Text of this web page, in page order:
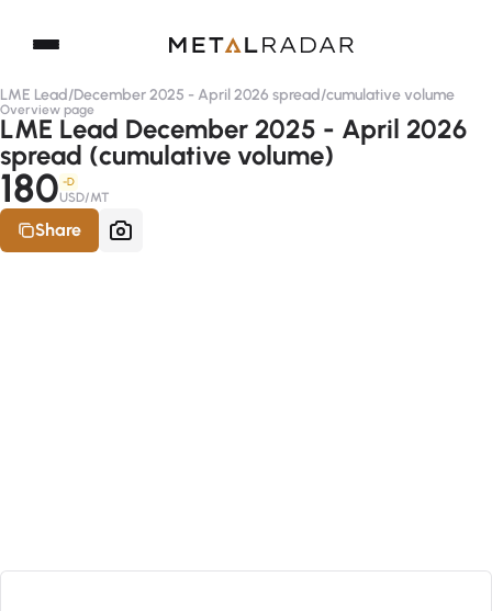
LME Lead/December 2025 - April 2026 spread/cumulative volume
Overview page
LME Lead December 2025 - April 2026
spread (cumulative volume)
180 -D
USD/MT
Share